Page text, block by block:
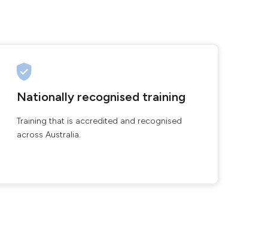
Nationally recognised training
Training that is accredited and recognised
across Australia.